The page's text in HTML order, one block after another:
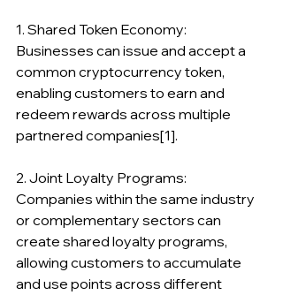
1. Shared Token Economy:
Businesses can issue and accept a
common cryptocurrency token,
enabling customers to earn and
redeem rewards across multiple
partnered companies[1].
2. Joint Loyalty Programs:
Companies within the same industry
or complementary sectors can
create shared loyalty programs,
allowing customers to accumulate
and use points across different